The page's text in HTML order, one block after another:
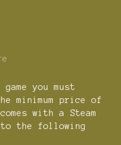
you must
minimum price of
with a Steam
the following